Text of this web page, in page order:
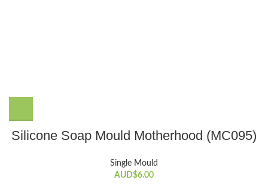
Silicone Soap Mould Motherhood (MC095)
Single Mould
AUD$6.00